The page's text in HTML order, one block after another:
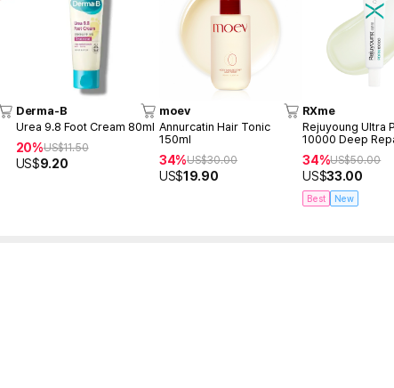
Derma-B
Urea 9.8 Foot Cream 80ml
20%US$11.50
US$9.20
moev
Annurcatin Hair Tonic
150ml
34%US$30.00
US$19.90
RXme
Rejuyoung Ultra
10000 Deep
30ml
34%US$50.00
US$33.00
Best New